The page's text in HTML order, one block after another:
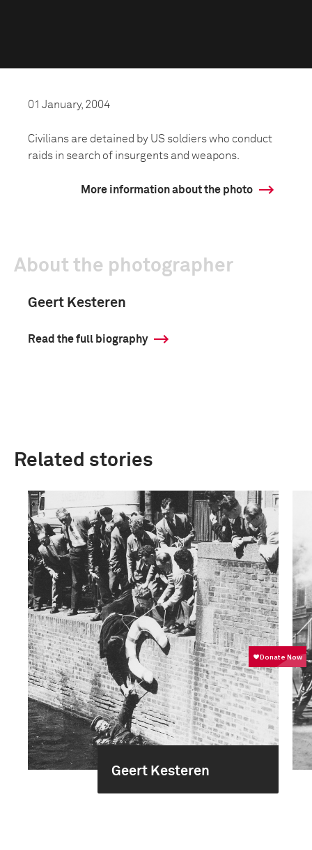
01 January, 2004
Civilians are detained by US soldiers who conduct
raids in search of insurgents and weapons.
More information about the photo
About the photographer
Geert Kesteren
Read the full biography
Related stories
Geert Kesteren